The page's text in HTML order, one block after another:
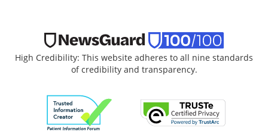
High Credibility: This website adheres to all nine standards
of credibility and transparency.